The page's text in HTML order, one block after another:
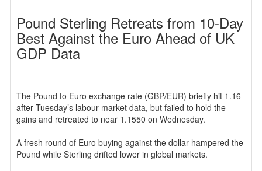
Pound Sterling Retreats from 10-Day
Best Against the Euro Ahead of UK
GDP Data
The Pound to Euro exchange rate (GBP/EUR) briefly hit 1.16
after Tuesday’s labour-market data, but failed to hold the
gains and retreated to near 1.1550 on Wednesday.
A fresh round of Euro buying against the dollar hampered the
Pound while Sterling drifted lower in global markets.